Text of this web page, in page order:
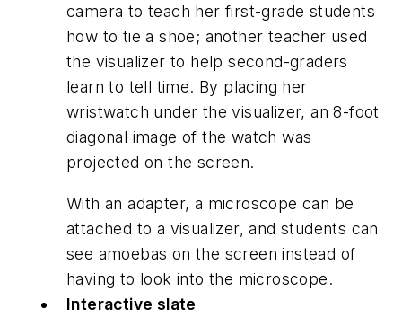
camera to teach her first-grade students
how to tie a shoe; another teacher used
the visualizer to help second-graders
learn to tell time. By placing her
wristwatch under the visualizer, an 8-foot
diagonal image of the watch was
projected on the screen.
With an adapter, a microscope can be
attached to a visualizer, and students can
see amoebas on the screen instead of
having to look into the microscope.
Interactive slate